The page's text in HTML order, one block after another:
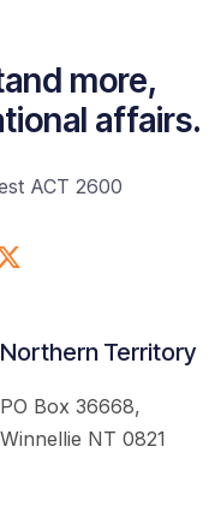
more,
affairs.
ACT 2600
Northern Territory
PO Box 36668,
Winnellie NT 0821